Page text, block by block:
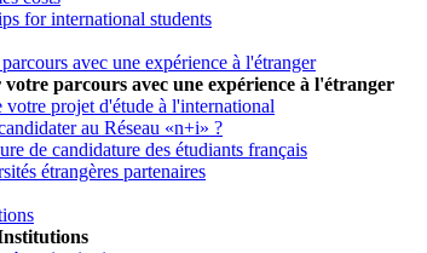
for international students
avec une expérience à l'étranger
parcours avec une expérience à l'étranger
votre projet d'étude à l'international
au Réseau «n+i» ?
de candidature des étudiants français
étrangères partenaires